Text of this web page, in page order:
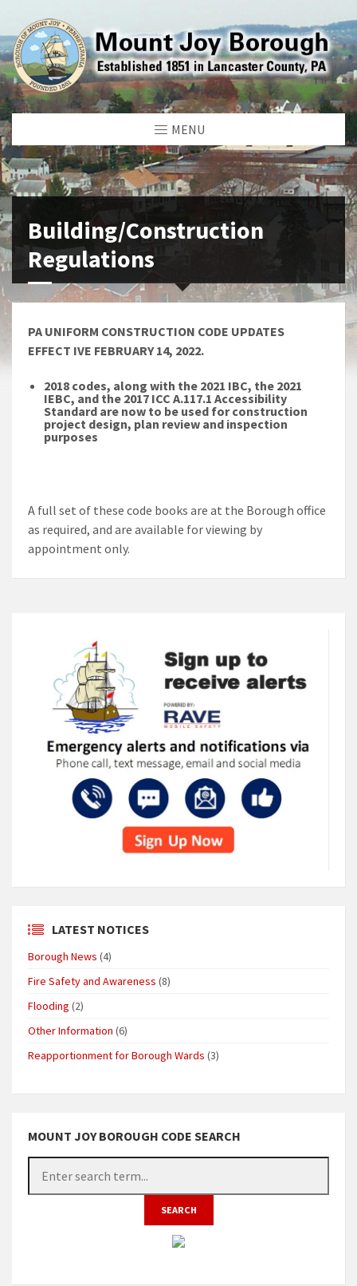
MENU
Building/Construction
Regulations
PA UNIFORM CONSTRUCTION CODE UPDATES
EFFECT IVE FEBRUARY 14, 2022.
2018 codes, along with the 2021 IBC, the 2021
IEBC, and the 2017 ICC A.117.1 Accessibility
Standard are now to be used for construction
project design, plan review and inspection
purposes
A full set of these code books are at the Borough office
as required, and are available for viewing by
appointment only.
LATEST NOTICES
Borough News (4)
Fire Safety and Awareness (8)
Flooding (2)
Other Information (6)
Reapportionment for Borough Wards (3)
MOUNT JOY BOROUGH CODE SEARCH